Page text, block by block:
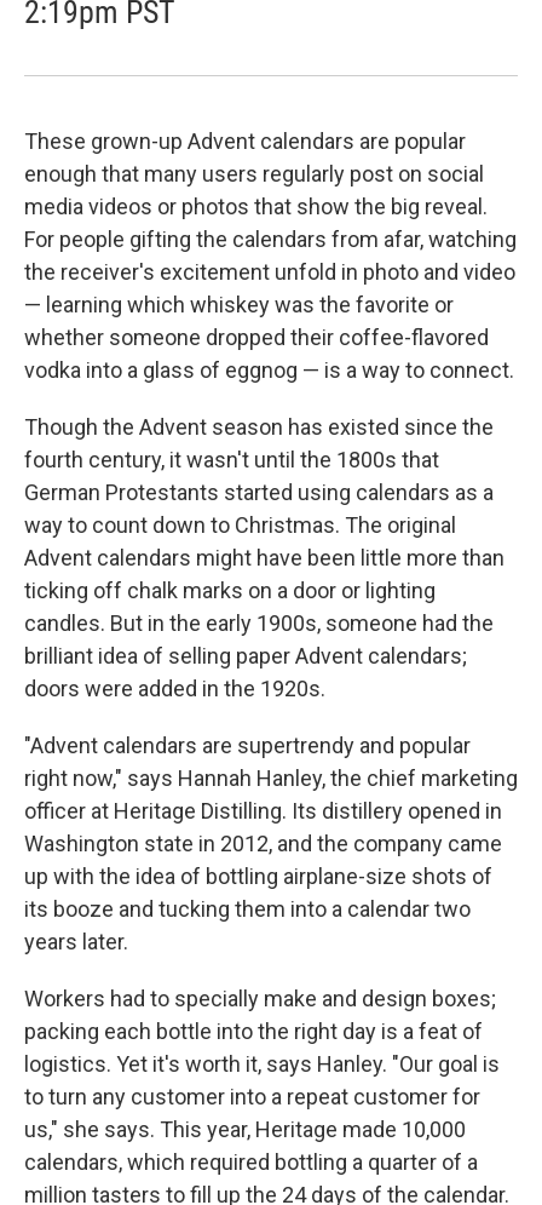
2:19pm PST
These grown-up Advent calendars are popular
enough that many users regularly post on social
media videos or photos that show the big reveal.
For people gifting the calendars from afar, watching
the receiver's excitement unfold in photo and video
— learning which whiskey was the favorite or
whether someone dropped their coffee-flavored
vodka into a glass of eggnog — is a way to connect.
Though the Advent season has existed since the
fourth century, it wasn't until the 1800s that
German Protestants started using calendars as a
way to count down to Christmas. The original
Advent calendars might have been little more than
ticking off chalk marks on a door or lighting
candles. But in the early 1900s, someone had the
brilliant idea of selling paper Advent calendars;
doors were added in the 1920s.
"Advent calendars are supertrendy and popular
right now," says Hannah Hanley, the chief marketing
officer at Heritage Distilling. Its distillery opened in
Washington state in 2012, and the company came
up with the idea of bottling airplane-size shots of
its booze and tucking them into a calendar two
years later.
Workers had to specially make and design boxes;
packing each bottle into the right day is a feat of
logistics. Yet it's worth it, says Hanley. "Our goal is
to turn any customer into a repeat customer for
us," she says. This year, Heritage made 10,000
calendars, which required bottling a quarter of a
million tasters to fill up the 24 days of the calendar.